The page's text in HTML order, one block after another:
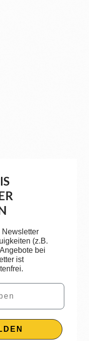
Newsletter
(z.B.
bei
ist